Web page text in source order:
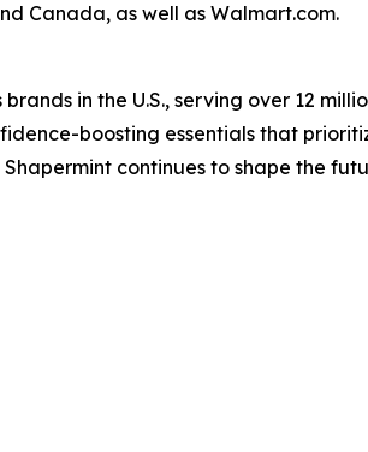
Canada, as well as Walmart.com.
in the U.S., serving over 12
boosting essentials that
continues to shape the